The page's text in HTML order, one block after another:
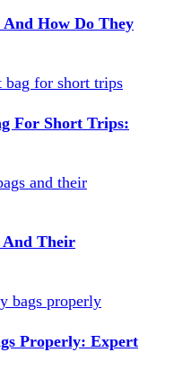
How Do They
For Short Trips:
And Their
Properly: Expert